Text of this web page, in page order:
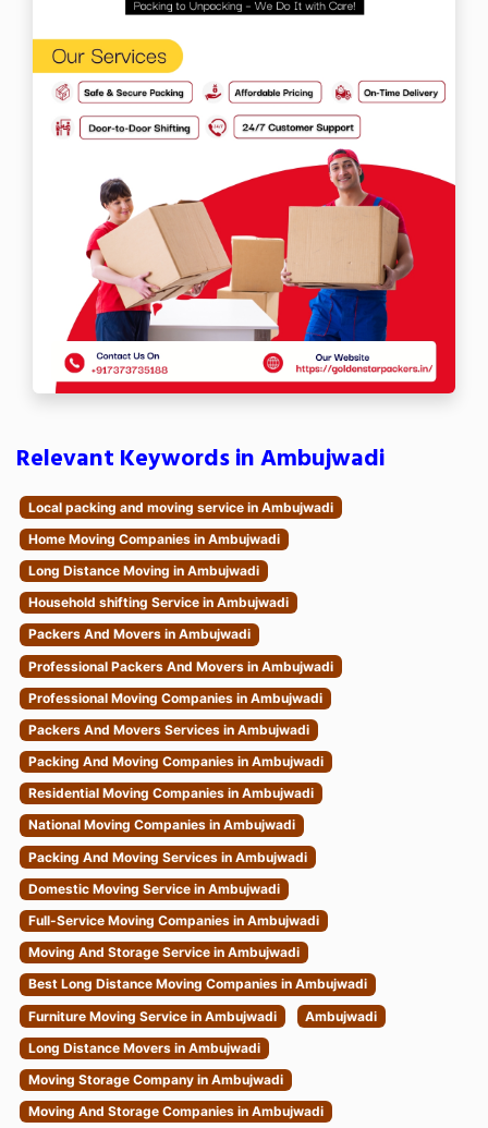
Relevant Keywords in Ambujwadi
Local packing and moving service in Ambujwadi
Home Moving Companies in Ambujwadi
Long Distance Moving in Ambujwadi
Household shifting Service in Ambujwadi
Packers And Movers in Ambujwadi
Professional Packers And Movers in Ambujwadi
Professional Moving Companies in Ambujwadi
Packers And Movers Services in Ambujwadi
Packing And Moving Companies in Ambujwadi
Residential Moving Companies in Ambujwadi
National Moving Companies in Ambujwadi
Packing And Moving Services in Ambujwadi
Domestic Moving Service in Ambujwadi
Full-Service Moving Companies in Ambujwadi
Moving And Storage Service in Ambujwadi
Best Long Distance Moving Companies in Ambujwadi
Furniture Moving Service in Ambujwadi
Ambujwadi
Long Distance Movers in Ambujwadi
Moving Storage Company in Ambujwadi
Moving And Storage Companies in Ambujwadi